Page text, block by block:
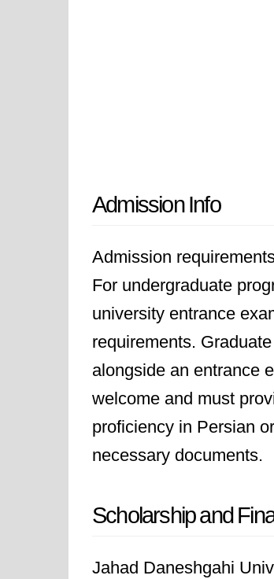
Admission Info
Admission
For undergraduate
university entrance
requirements.
alongside an entrance
welcome and must
proficiency in Persian
necessary documents.
Scholarship and
Jahad Daneshgahi